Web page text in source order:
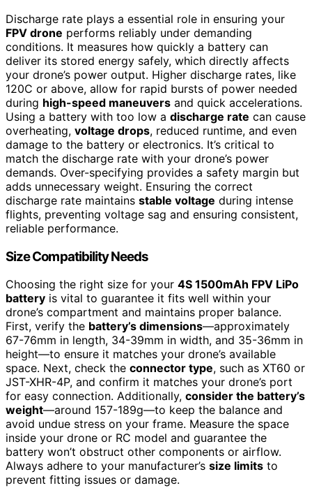
Discharge rate plays a essential role in ensuring your
FPV drone performs reliably under demanding
conditions. It measures how quickly a battery can
deliver its stored energy safely, which directly affects
your drone’s power output. Higher discharge rates, like
120C or above, allow for rapid bursts of power needed
during high-speed maneuvers and quick accelerations.
Using a battery with too low a discharge rate can cause
overheating, voltage drops, reduced runtime, and even
damage to the battery or electronics. It’s critical to
match the discharge rate with your drone’s power
demands. Over-specifying provides a safety margin but
adds unnecessary weight. Ensuring the correct
discharge rate maintains stable voltage during intense
flights, preventing voltage sag and ensuring consistent,
reliable performance.
Size Compatibility Needs
Choosing the right size for your 4S 1500mAh FPV LiPo
battery is vital to guarantee it fits well within your
drone’s compartment and maintains proper balance.
First, verify the battery’s dimensions—approximately
67-76mm in length, 34-39mm in width, and 35-36mm in
height—to ensure it matches your drone’s available
space. Next, check the connector type, such as XT60 or
JST-XHR-4P, and confirm it matches your drone’s port
for easy connection. Additionally, consider the battery’s
weight—around 157-189g—to keep the balance and
avoid undue stress on your frame. Measure the space
inside your drone or RC model and guarantee the
battery won’t obstruct other components or airflow.
Always adhere to your manufacturer’s size limits to
prevent fitting issues or damage.